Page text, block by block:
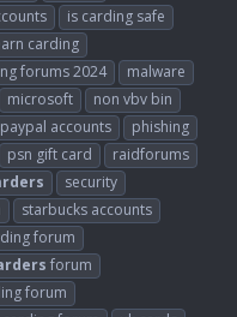
is carding safe
carding
forums 2024
malware
microsoft
non vbv bin
paypal accounts
phishing
psn gift card
raidforums
security
starbucks accounts
forum
forum
forum